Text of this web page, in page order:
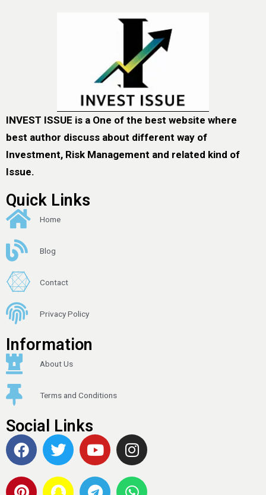
INVEST ISSUE is a One of the best website where
best author discuss about different way of
Investment, Risk Management and related kind of
Issue.
Quick Links
Home
Blog
Contact
Privacy Policy
Information
About Us
Terms and Conditions
Social Links